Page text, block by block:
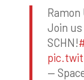
Join us
SCHN!
—